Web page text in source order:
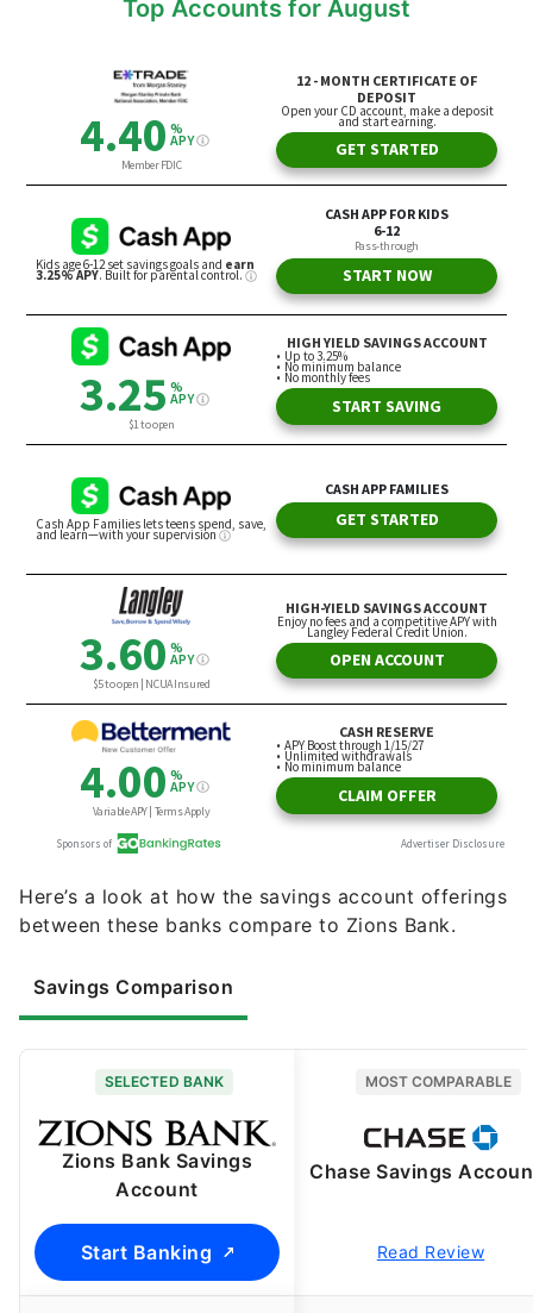
Top Accounts for August
Here’s a look at how the savings account offerings
between these banks compare to Zions Bank.
Savings Comparison
SELECTED BANK
Zions Bank Savings
Account
Start Banking
MOST COMPARABLE
Chase Savings
Read Review